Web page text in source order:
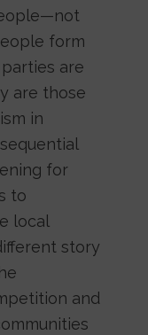
form
are
are those
in
for
to
local
story
and